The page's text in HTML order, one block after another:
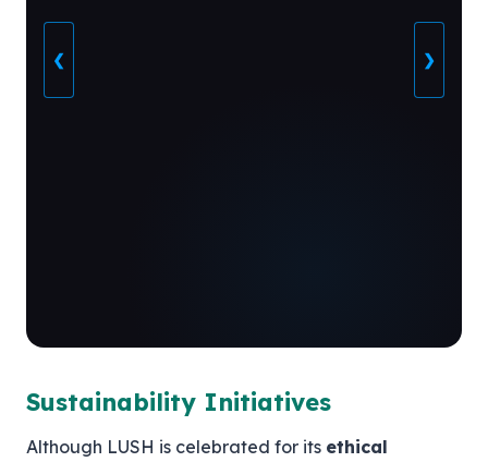
❮ ❯
Sustainability Initiatives
Although LUSH is celebrated for its ethical